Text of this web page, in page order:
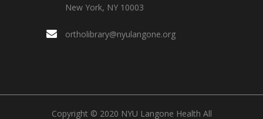
New York, NY 10003
ortholibrary@nyulangone.org
Copyright © 2020 NYU Langone Health All